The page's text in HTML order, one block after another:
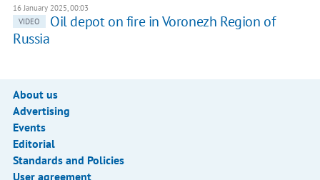
16 January 2025, 00:03
VIDEO
Oil depot on fire in Voronezh Region of
Russia
About us
Advertising
Events
Editorial
Standards and Policies
User agreement